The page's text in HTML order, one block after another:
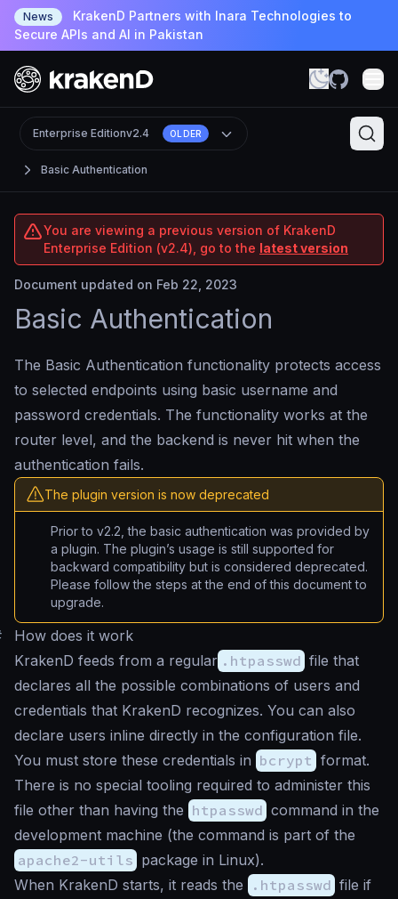
News
KrakenD Partners with Inara Technologies to
Secure APIs and AI in Pakistan
Basic Authentication
Enterprise Editionv2.4 OLDER
You are viewing a previous version of KrakenD
Enterprise Edition (v2.4), go to the latest version
Document updated on Feb 22, 2023
Basic Authentication
The Basic Authentication functionality protects access
to selected endpoints using basic username and
password credentials. The functionality works at the
router level, and the backend is never hit when the
authentication fails.
The plugin version is now deprecated
Prior to v2.2, the basic authentication was provided by
a plugin. The plugin’s usage is still supported for
backward compatibility but is considered deprecated.
Please follow the steps at the end of this document to
upgrade.
How does it work
KrakenD feeds from a regular .htpasswd file that
declares all the possible combinations of users and
credentials that KrakenD recognizes. You can also
declare users inline directly in the configuration file.
You must store these credentials in bcrypt format.
There is no special tooling required to administer this
file other than having the htpasswd command in the
development machine (the command is part of the
apache2-utils package in Linux).
When KrakenD starts, it reads the
.htpasswd file if